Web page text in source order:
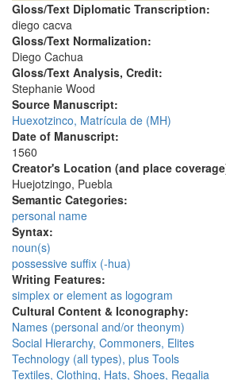
Gloss/Text Diplomatic Transcription:
diego cacva
Gloss/Text Normalization:
Diego Cachua
Gloss/Text Analysis, Credit:
Stephanie Wood
Source Manuscript:
Huexotzinco, Matrícula de (MH)
Date of Manuscript:
1560
Creator's Location (and place
Huejotzingo, Puebla
Semantic Categories:
personal name
Syntax:
noun(s)
possessive suffix (-hua)
Writing Features:
simplex or element as logogram
Cultural Content & Iconography:
Names (personal and/or theonym)
Social Hierarchy, Commoners, Elites
Technology (all types), plus Tools
Textiles, Clothing, Hats, Shoes, Regalia